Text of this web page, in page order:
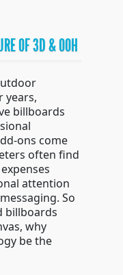
OF 3D & OOH
years,
billboards
ons come
often find
attention
So
billboards
why
be the